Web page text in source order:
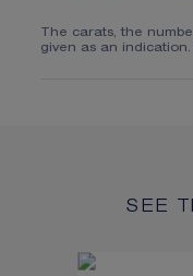
The carats, the
given as an
SEE